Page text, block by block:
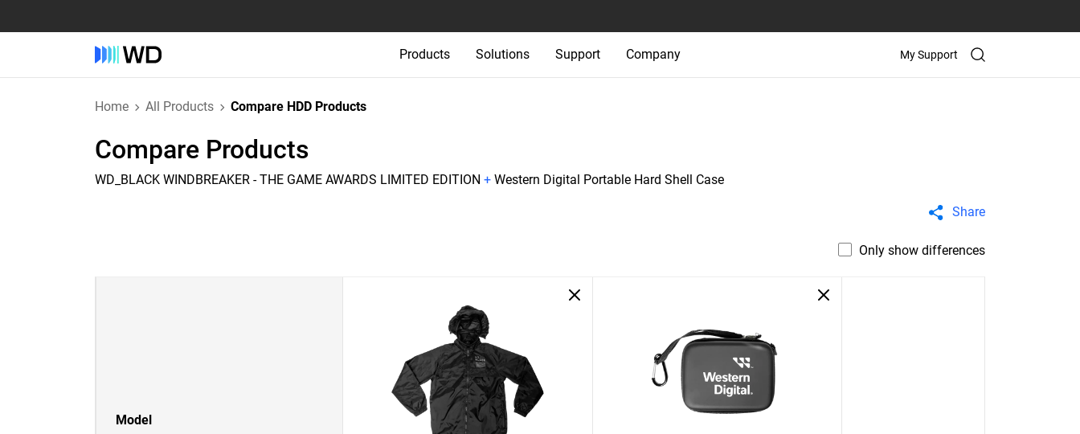
Products Solutions Support Company My Support
Home All Products Compare HDD Products
Compare Products
WD_BLACK WINDBREAKER - THE GAME AWARDS LIMITED EDITION + Western Digital Portable Hard Shell Case
Share
Only show differences
Model